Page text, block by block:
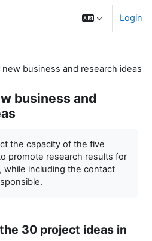
Login
new business and research ideas
business and
the capacity of the five
promote research results for
while including the contact
30 project ideas in